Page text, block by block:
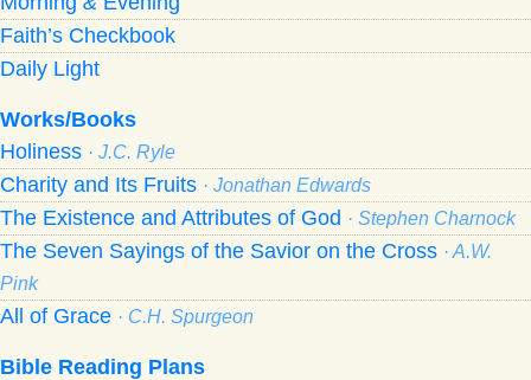
Faith’s Checkbook
Daily Light
Works/Books
Holiness · J.C. Ryle
Charity and Its Fruits · Jonathan Edwards
The Existence and Attributes of God · Stephen Charnock
The Seven Sayings of the Savior on the Cross · A.W.
Pink
All of Grace · C.H. Spurgeon
Bible Reading Plans